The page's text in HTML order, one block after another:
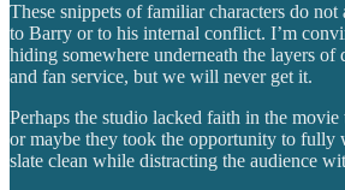
These snippets of familiar characters do
to Barry or to his internal conflict. I’m
hiding somewhere underneath the layers
and fan service, but we will never get it.
Perhaps the studio lacked faith in the
or maybe they took the opportunity to fully
slate clean while distracting the audience